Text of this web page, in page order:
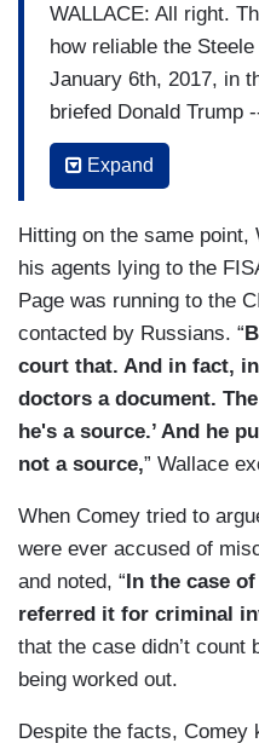
WALLACE: All right.
how reliable the
January 6th, 2017, in
briefed Donald Trump
the Steele dossier.
talks to Steele's main
says, according to
"Steele misstated or
sub-source's
the reporting."
fail to go back to the
president, after
you know that report I
it's bunk" -- but the
FISA application
point, the FBI knows
not credible.
Expand
Hitting on the same
his agents lying to the
Page was running to the
contacted by Russians. “
court that. And in fact,
doctors a document.
he's a source.’ And he
not a source,” Wallace
When Comey tried to
were ever accused of
and noted, “ In the case
referred it for criminal
that the case didn’t count
being worked out.
Despite the facts, Comey